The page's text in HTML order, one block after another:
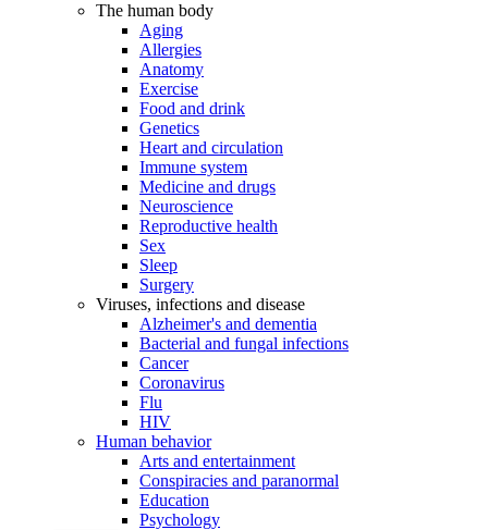
The human body
Aging
Allergies
Anatomy
Exercise
Food and drink
Genetics
Heart and circulation
Immune system
Medicine and drugs
Neuroscience
Reproductive health
Sex
Sleep
Surgery
Viruses, infections and disease
Alzheimer's and dementia
Bacterial and fungal infections
Cancer
Coronavirus
Flu
HIV
Human behavior
Arts and entertainment
Conspiracies and paranormal
Education
Psychology